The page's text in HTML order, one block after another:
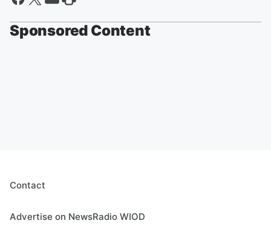
Sponsored Content
Contact
Advertise on NewsRadio WIOD